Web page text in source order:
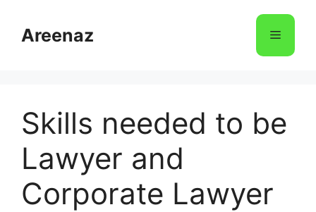
contentAreenaz Menu
Skills needed to be
Lawyer and
Corporate Lawyer